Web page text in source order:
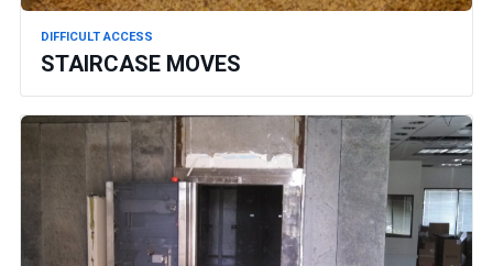
DIFFICULT ACCESS
STAIRCASE MOVES